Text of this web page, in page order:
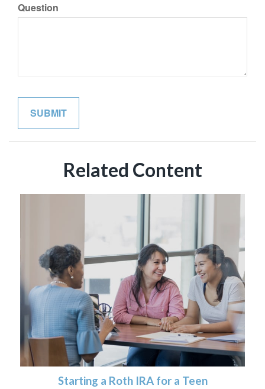
Question
Related Content
Starting a Roth IRA for a Teen